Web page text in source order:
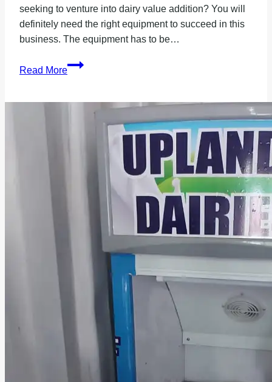
seeking to venture into dairy value addition? You will
definitely need the right equipment to succeed in this
business. The equipment has to be…
Read More
Professional
Manufacturers